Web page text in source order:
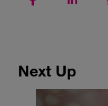
Next Up